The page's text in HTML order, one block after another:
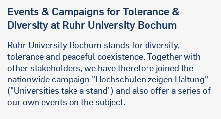
Events & Campaigns for Tolerance &
Diversity at Ruhr University Bochum
Ruhr University Bochum stands for diversity,
tolerance and peaceful coexistence. Together with
other stakeholders, we have therefore joined the
nationwide campaign "Hochschulen zeigen Haltung"
("Universities take a stand") and also offer a series of
our own events on the subject.